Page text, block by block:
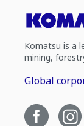
Komatsu is a
mining,
Global